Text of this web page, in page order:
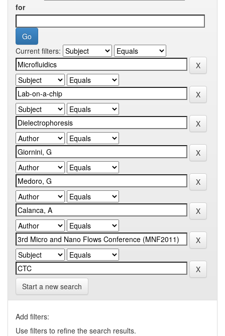
for
Current filters:
Start a new search
Add filters:
Use filters to refine the search results.